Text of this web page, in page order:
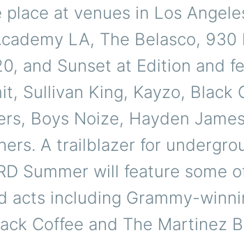
at venues in Los
LA, The Belasco, 930
and Sunset at Edition and
Sullivan King, Kayzo, Black
Boys Noize, Hayden
A trailblazer for
Summer will feature some
acts including Grammy-
Coffee and The Martinez